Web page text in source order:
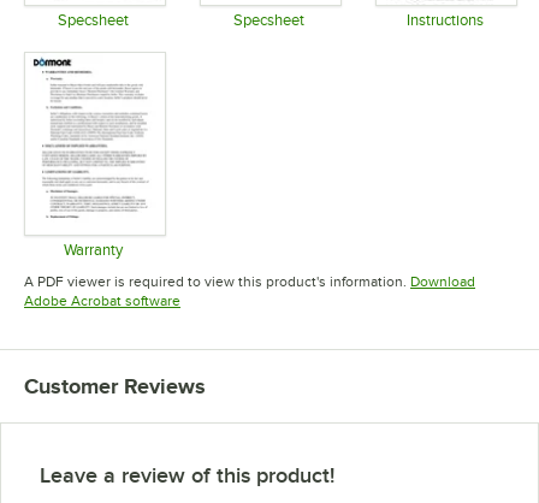
Specsheet Specsheet Instructions
Warranty
Opens in new tab
A PDF viewer is required to view this product's information. Download
Adobe Acrobat softwareOpens in new tab
Customer Reviews
Leave a review of this product!